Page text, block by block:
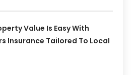
Value Is Easy With
Insurance Tailored To Local